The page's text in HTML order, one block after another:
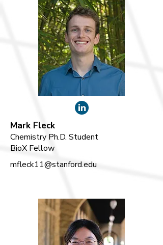
Mark Fleck
Chemistry Ph.D. Student
BioX Fellow
mfleck11@stanford.edu